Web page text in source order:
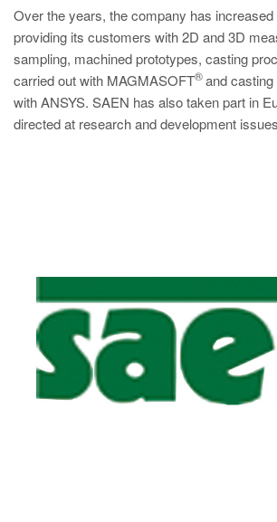
Over the years, the company has
providing its customers with 2D and 3D
sampling, machined prototypes, casting
carried out with MAGMASOFT
®and casting
with ANSYS. SAEN has also taken part in
directed at research and development